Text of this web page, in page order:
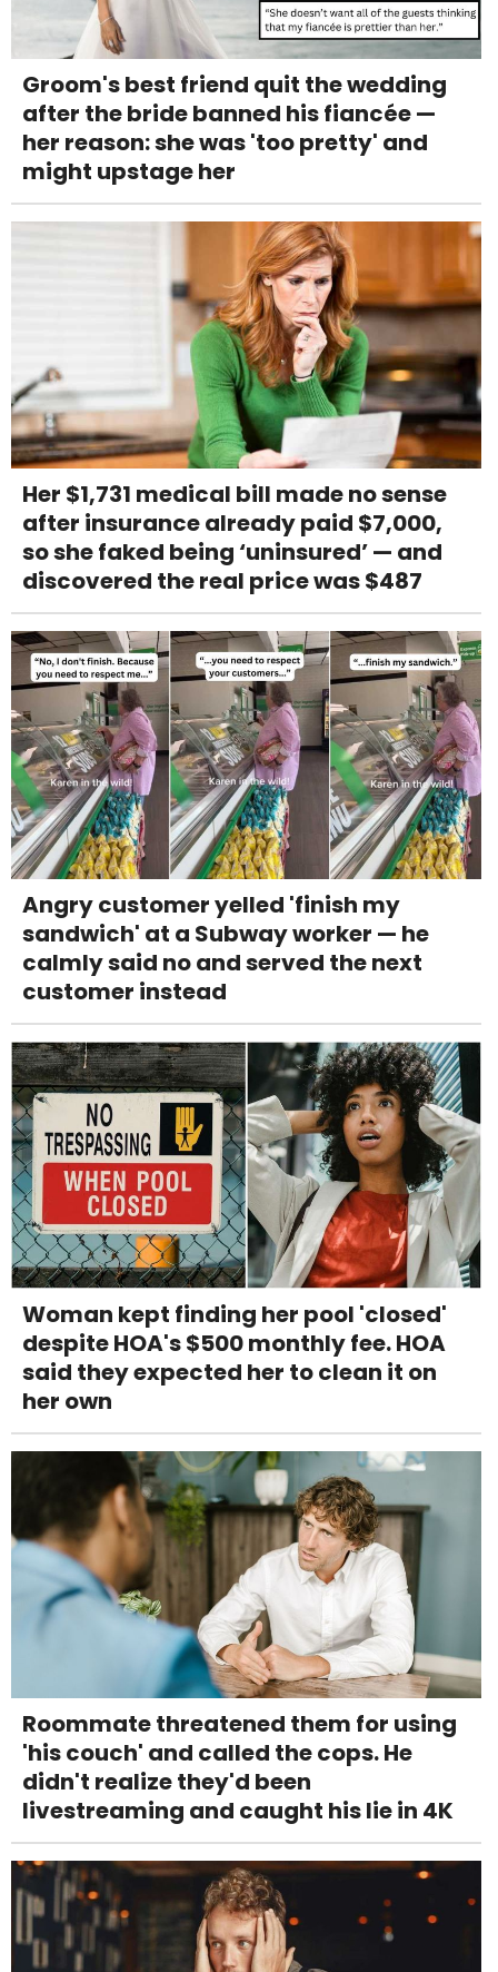
Groom's best friend quit the wedding
after the bride banned his fiancée —
her reason: she was 'too pretty' and
might upstage her
Her $1,731 medical bill made no sense
after insurance already paid $7,000,
so she faked being ‘uninsured’ — and
discovered the real price was $487
Angry customer yelled 'finish my
sandwich' at a Subway worker — he
calmly said no and served the next
customer instead
Woman kept finding her pool 'closed'
despite HOA's $500 monthly fee. HOA
said they expected her to clean it on
her own
Roommate threatened them for using
'his couch' and called the cops. He
didn't realize they'd been
livestreaming and caught his lie in 4K